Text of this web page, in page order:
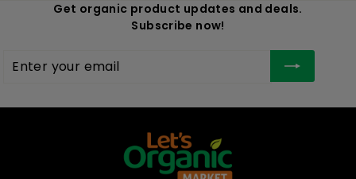
Get organic product updates and deals.
Subscribe now!
Enter
your
Subscribe